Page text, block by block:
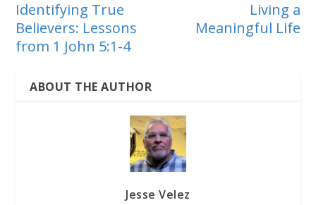
Identifying True
Believers: Lessons
from 1 John 5:1-4
Living a
Meaningful Life
ABOUT THE AUTHOR
Jesse Velez